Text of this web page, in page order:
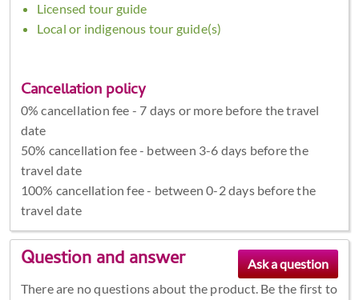
Licensed tour guide
Local or indigenous tour guide(s)
Cancellation policy
0% cancellation fee - 7 days or more before the travel
date
50% cancellation fee - between 3-6 days before the
travel date
100% cancellation fee - between 0-2 days before the
travel date
Question and answer
There are no questions about the product. Be the first to